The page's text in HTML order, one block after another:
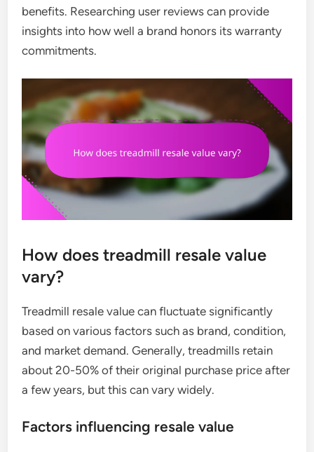
benefits. Researching user reviews can provide
insights into how well a brand honors its warranty
commitments.
How does treadmill resale value
vary?
Treadmill resale value can fluctuate significantly
based on various factors such as brand, condition,
and market demand. Generally, treadmills retain
about 20-50% of their original purchase price after
a few years, but this can vary widely.
Factors influencing resale value